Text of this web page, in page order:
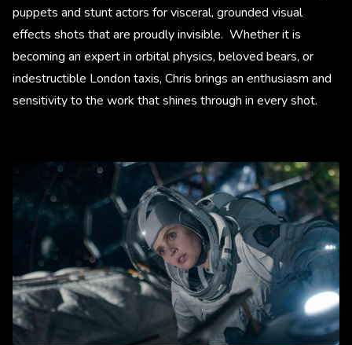
puppets and stunt actors for visceral, grounded visual
effects shots that are proudly invisible. Whether it is
becoming an expert in orbital physics, beloved bears, or
indestructible London taxis, Chris brings an enthusiasm and
sensitivity to the work that shines through in every shot.